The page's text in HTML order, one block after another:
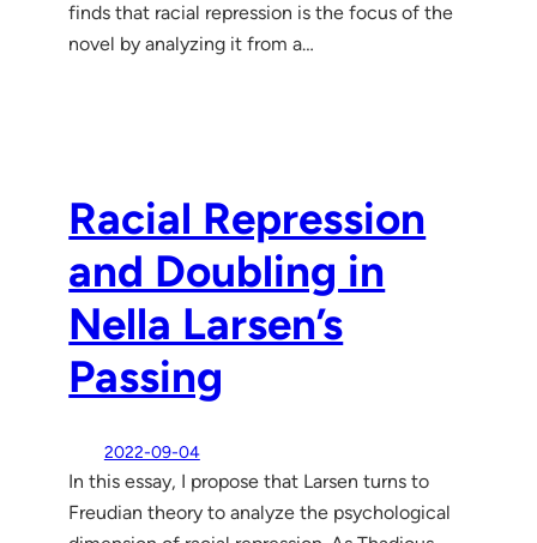
finds that racial repression is the focus of the
novel by analyzing it from a…
Racial Repression
and Doubling in
Nella Larsen’s
Passing
2022-09-04
In this essay, I propose that Larsen turns to
Freudian theory to analyze the psychological